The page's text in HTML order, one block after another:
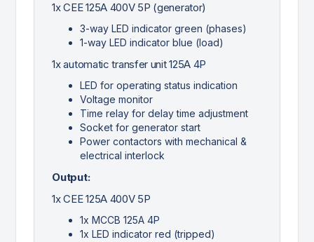
1x CEE 125A 400V 5P (generator)
3-way LED indicator green (phases)
1-way LED indicator blue (load)
1x automatic transfer unit 125A 4P
LED for operating status indication
Voltage monitor
Time relay for delay time adjustment
Socket for generator start
Power contactors with mechanical &
electrical interlock
Output:
1x CEE 125A 400V 5P
1x MCCB 125A 4P
1x LED indicator red (tripped)